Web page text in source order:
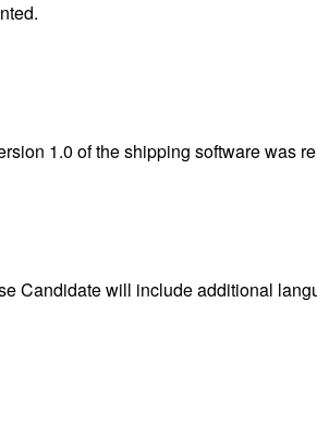
1.0 of the shipping software was
Candidate will include additional